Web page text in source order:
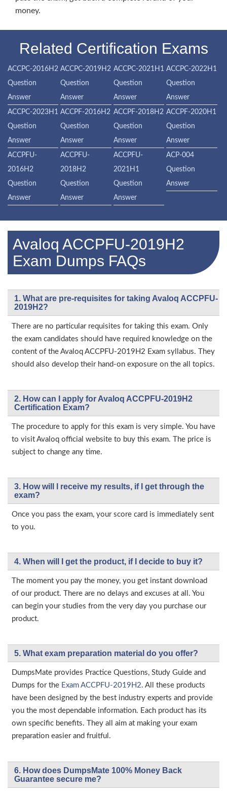
money.
Related Certification Exams
ACCPC-2016H2
Question
Answer
ACCPC-2019H2
Question
Answer
ACCPC-2021H1
Question
Answer
ACCPC-2022H1
Question
Answer
ACCPC-2023H1
Question
Answer
ACCPF-2016H2
Question
Answer
ACCPF-2018H2
Question
Answer
ACCPF-2020H1
Question
Answer
ACCPFU-
2016H2
Question
Answer
ACCPFU-
2018H2
Question
Answer
ACCPFU-
2021H1
Question
Answer
ACP-004
Question
Answer
Avaloq ACCPFU-2019H2
Exam Dumps FAQs
1. What are pre-requisites for taking Avaloq ACCPFU-
2019H2?
There are no particular requisites for taking this exam. Only
the exam candidates should have required knowledge on the
content of the Avaloq ACCPFU-2019H2 Exam syllabus. They
should also develop their hand-on exposure on the all topics.
2. How can I apply for Avaloq ACCPFU-2019H2
Certification Exam?
The procedure to apply for this exam is very simple. You have
to visit Avaloq official website to buy this exam. The price is
subject to change any time.
3. How will l receive my results, if I get through the
exam?
Once you pass the exam, your score card is immediately sent
to you.
4. When will I get the product, if I decide to buy it?
The moment you pay the money, you get instant download
of our product. There are no delays and excuses at all. You
can begin your studies from the very day you purchase our
product.
5. What exam preparation material do you offer?
DumpsMate provides Practice Questions, Study Guide and
Dumps for the Exam ACCPFU-2019H2. All these products
have been designed by the best industry experts and provide
you the most dependable information. Each product has its
own specific benefits. They all aim at making your exam
preparation easier and fruitful.
6. How does DumpsMate 100% Money Back
Guarantee secure me?